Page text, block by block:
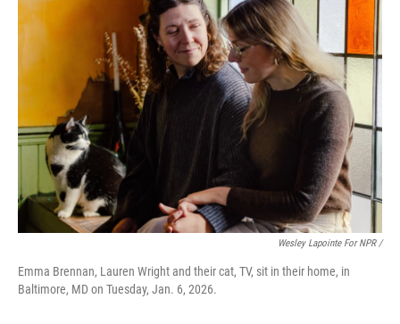
Wesley Lapointe For NPR /
Emma Brennan, Lauren Wright and their cat, TV, sit in their home, in
Baltimore, MD on Tuesday, Jan. 6, 2026.